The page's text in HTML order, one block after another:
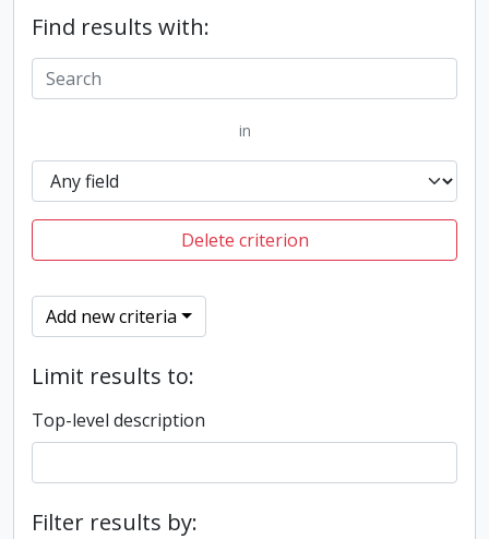
Find results with:
in
Delete criterion
Add new criteria
Limit results to:
Top-level description
Filter results by: